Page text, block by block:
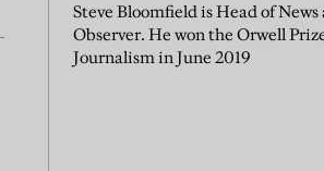
Steve Bloomfield is Head of News
Observer. He won the Orwell
Journalism in June 2019